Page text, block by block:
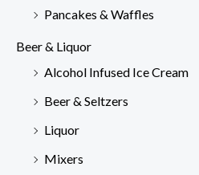
Pancakes & Waffles
Beer & Liquor
Alcohol Infused Ice Cream
Beer & Seltzers
Liquor
Mixers